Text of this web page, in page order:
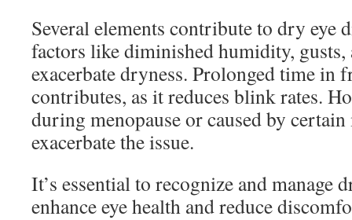
Several elements contribute to dry eye
factors like diminished humidity, gusts,
exacerbate dryness. Prolonged time in
contributes, as it reduces blink rates.
during menopause or caused by
exacerbate the issue.
It’s essential to recognize and manage
enhance eye health and reduce